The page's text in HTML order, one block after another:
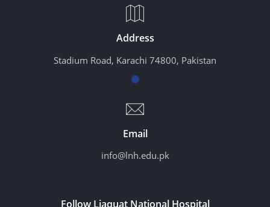
Address
Stadium Road, Karachi 74800, Pakistan
Email
info@lnh.edu.pk
Follow Liaquat National Hospital